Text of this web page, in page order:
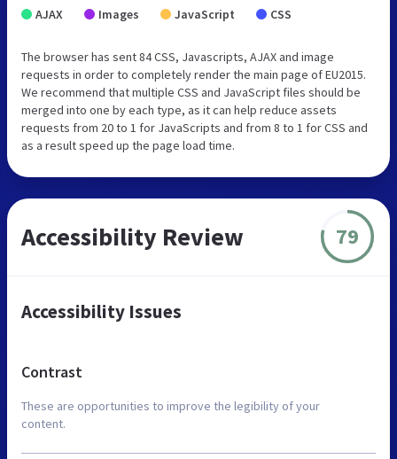
AJAX Images JavaScript CSS
The browser has sent 84 CSS, Javascripts, AJAX and image
requests in order to completely render the main page of EU2015.
We recommend that multiple CSS and JavaScript files should be
merged into one by each type, as it can help reduce assets
requests from 20 to 1 for JavaScripts and from 8 to 1 for CSS and
as a result speed up the page load time.
Accessibility Review 79
Accessibility Issues
Contrast
These are opportunities to improve the legibility of your
content.